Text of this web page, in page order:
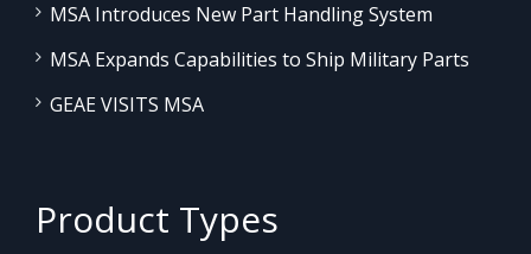
MSA Introduces New Part Handling System
MSA Expands Capabilities to Ship Military Parts
GEAE VISITS MSA
Product Types